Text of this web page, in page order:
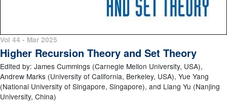
Vol 44 - Mar 2025
Higher Recursion Theory and Set Theory
Edited by: James Cummings (Carnegie Mellon University, USA),
Andrew Marks (University of California, Berkeley, USA), Yue Yang
(National University of Singapore, Singapore), and Liang Yu (Nanjing
University, China)